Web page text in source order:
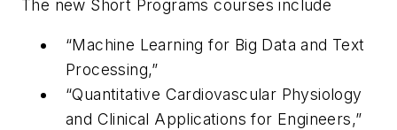
The new Short Programs courses include
“Machine Learning for Big Data and Text
Processing,”
“Quantitative Cardiovascular Physiology
and Clinical Applications for Engineers,”